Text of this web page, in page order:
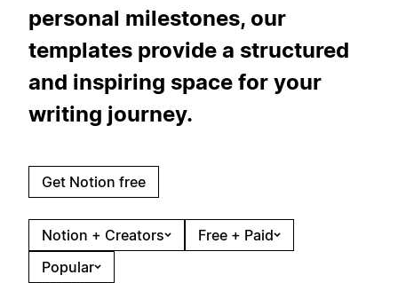
personal milestones, our
templates provide a structured
and inspiring space for your
writing journey.
Get Notion free
Notion + Creators
Free + Paid
Popular